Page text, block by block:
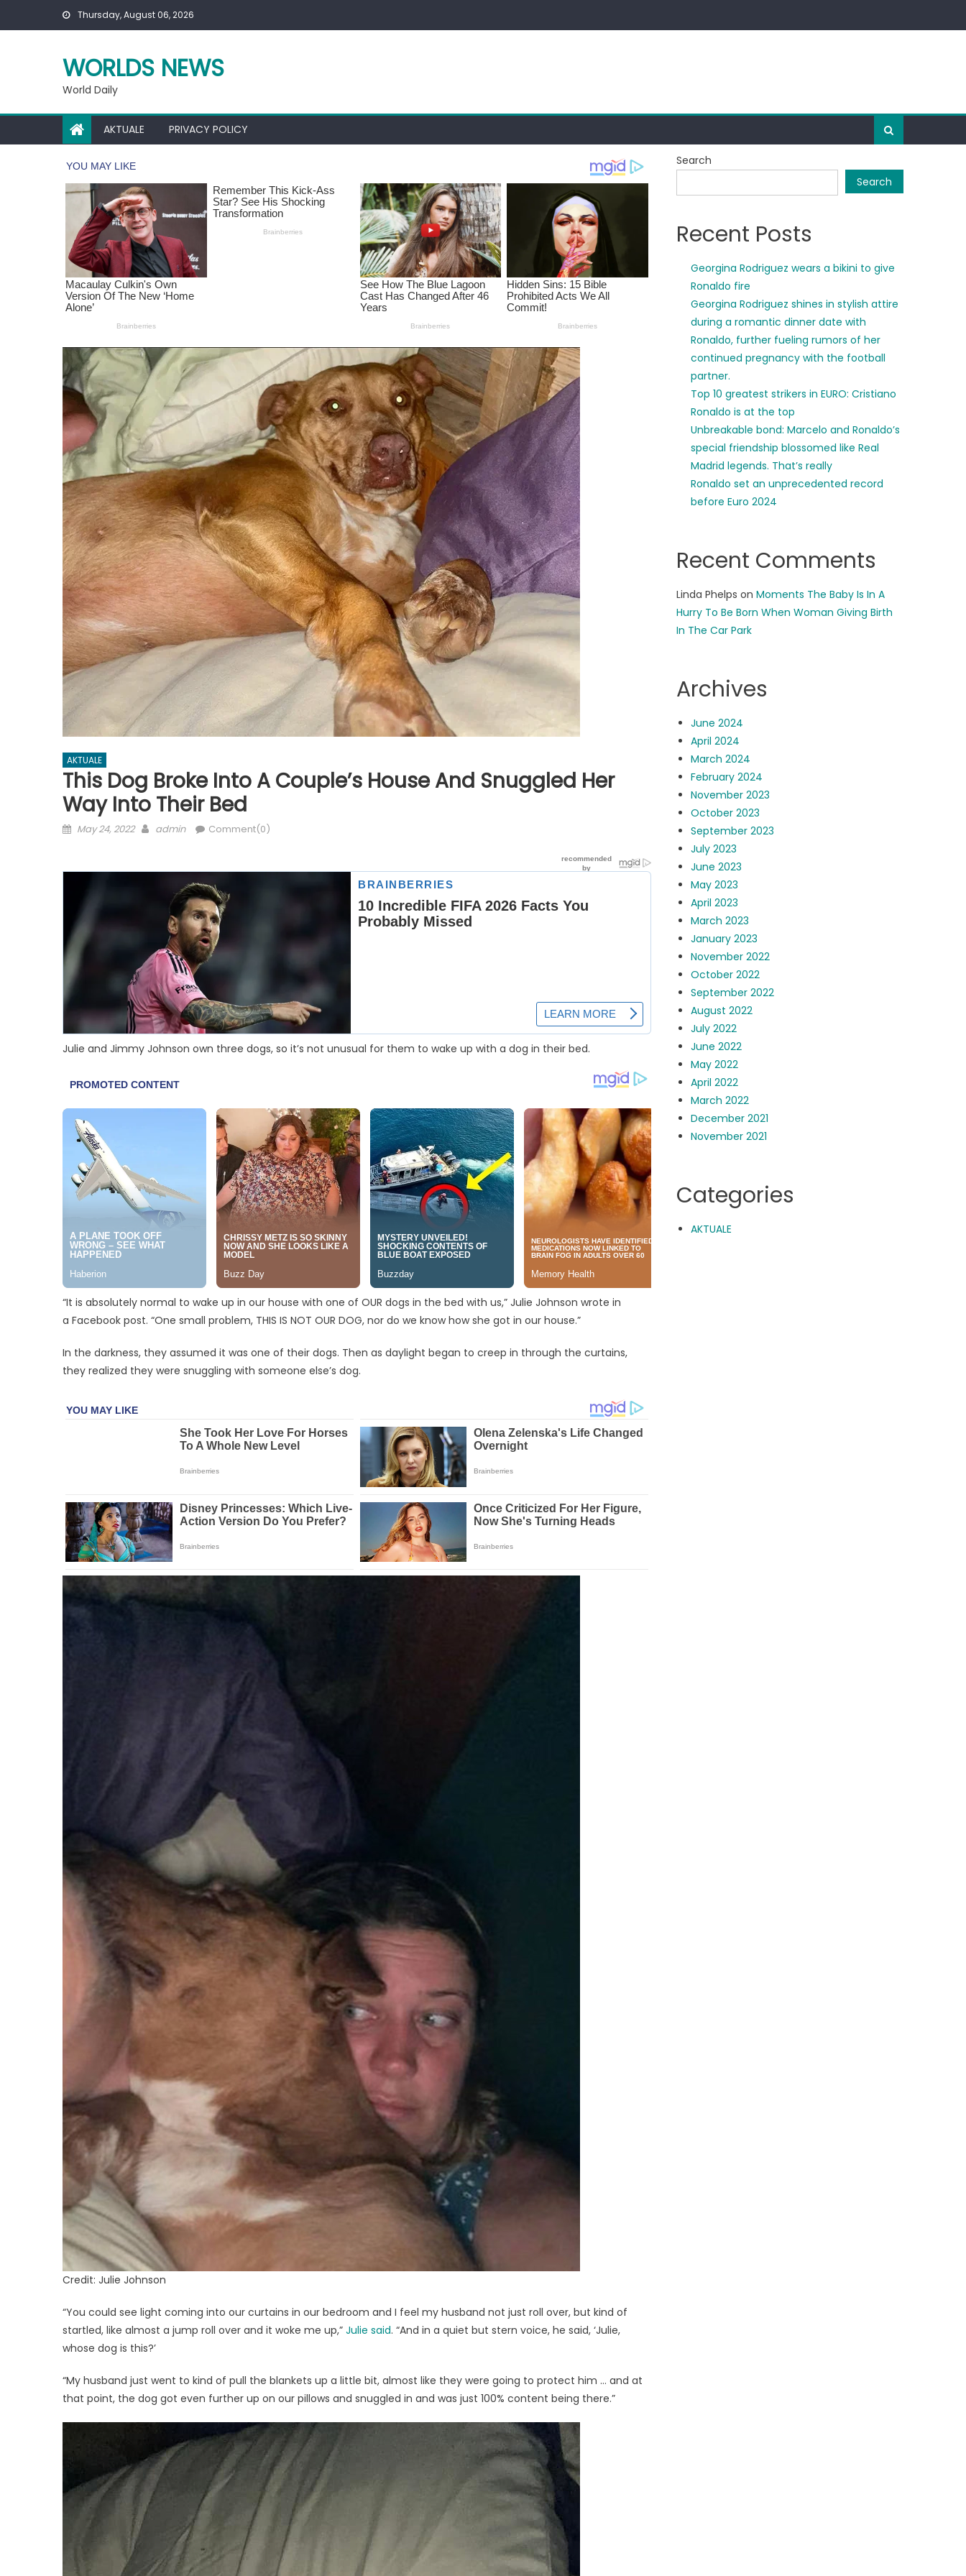
Thursday, August 06, 2026
WORLDS NEWS
World Daily
AKTUALE PRIVACY POLICY
AKTUALE
This Dog Broke Into A Couple’s House And Snuggled Her
Way Into Their Bed
Posted
May 24, 2022 Author
admin Comment(0)
Julie and Jimmy Johnson own three dogs, so it’s not unusual for them to wake up with a dog in their bed.
“It is absolutely normal to wake up in our house with one of OUR dogs in the bed with us,” Julie Johnson wrote in
a Facebook post. “One small problem, THIS IS NOT OUR DOG, nor do we know how she got in our house.”
In the darkness, they assumed it was one of their dogs. Then as daylight began to creep in through the curtains,
they realized they were snuggling with someone else’s dog.
Credit: Julie Johnson
“You could see light coming into our curtains in our bedroom and I feel my husband not just roll over, but kind of
startled, like almost a jump roll over and it woke me up,” Julie said. “And in a quiet but stern voice, he said, ‘Julie,
whose dog is this?’
“My husband just went to kind of pull the blankets up a little bit, almost like they were going to protect him … and at
that point, the dog got even further up on our pillows and snuggled in and was just 100% content being there.”
Search
Search
Recent Posts
Georgina Rodriguez wears a bikini to give
Ronaldo fire
Georgina Rodriguez shines in stylish attire
during a romantic dinner date with
Ronaldo, further fueling rumors of her
continued pregnancy with the football
partner.
Top 10 greatest strikers in EURO: Cristiano
Ronaldo is at the top
Unbreakable bond: Marcelo and Ronaldo’s
special friendship blossomed like Real
Madrid legends. That’s really
Ronaldo set an unprecedented record
before Euro 2024
Recent Comments
Linda Phelps onMoments The Baby Is In A
Hurry To Be Born When Woman Giving Birth
In The Car Park
Archives
June 2024
April 2024
March 2024
February 2024
November 2023
October 2023
September 2023
July 2023
June 2023
May 2023
April 2023
March 2023
January 2023
November 2022
October 2022
September 2022
August 2022
July 2022
June 2022
May 2022
April 2022
March 2022
December 2021
November 2021
Categories
AKTUALE